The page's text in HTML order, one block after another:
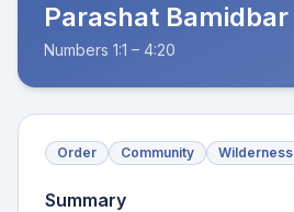
Parashat Bamidbar
Numbers 1:1 – 4:20
Order Community Wilderness
Summary